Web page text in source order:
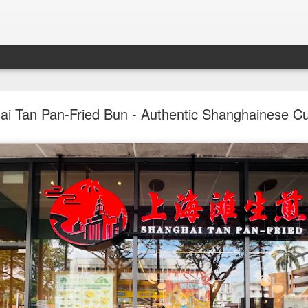
Tan Pan-Fried Bun - Authentic Shanghainese
& Roast - A Concept Restaurant by Fish & Co.